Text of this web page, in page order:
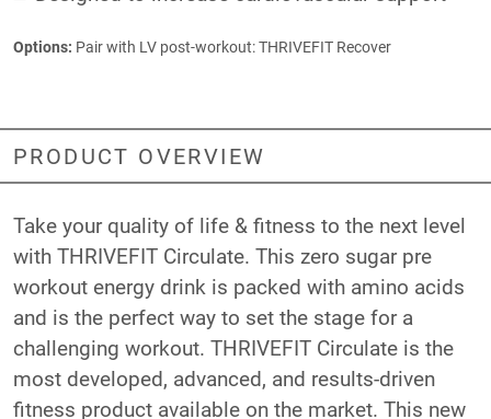
Options: Pair with LV post-workout:THRIVEFIT Recover
PRODUCT OVERVIEW
Take your quality of life & fitness to the next level
with THRIVEFIT Circulate. This zero sugar pre
workout energy drink is packed with amino acids
and is the perfect way to set the stage for a
challenging workout. THRIVEFIT Circulate is the
most developed, advanced, and results-driven
fitness product available on the market. This new